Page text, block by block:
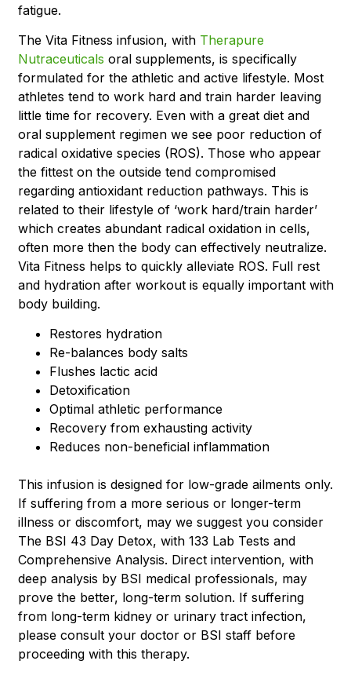
fatigue.
The Vita Fitness infusion, with Therapure
Nutraceuticals oral supplements, is specifically
formulated for the athletic and active lifestyle. Most
athletes tend to work hard and train harder leaving
little time for recovery. Even with a great diet and
oral supplement regimen we see poor reduction of
radical oxidative species (ROS). Those who appear
the fittest on the outside tend compromised
regarding antioxidant reduction pathways. This is
related to their lifestyle of ‘work hard/train harder’
which creates abundant radical oxidation in cells,
often more then the body can effectively neutralize.
Vita Fitness helps to quickly alleviate ROS. Full rest
and hydration after workout is equally important with
body building.
Restores hydration
Re-balances body salts
Flushes lactic acid
Detoxification
Optimal athletic performance
Recovery from exhausting activity
Reduces non-beneficial inflammation
This infusion is designed for low-grade ailments only.
If suffering from a more serious or longer-term
illness or discomfort, may we suggest you consider
The BSI 43 Day Detox, with 133 Lab Tests and
Comprehensive Analysis. Direct intervention, with
deep analysis by BSI medical professionals, may
prove the better, long-term solution. If suffering
from long-term kidney or urinary tract infection,
please consult your doctor or BSI staff before
proceeding with this therapy.